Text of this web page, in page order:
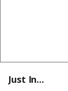
Just In...